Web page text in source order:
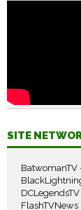
SITE
BatwomanTV
FlashTVNews